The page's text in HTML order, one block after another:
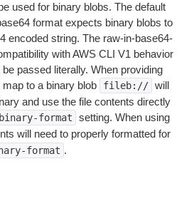
used for binary blobs. The default
format expects binary blobs to
encoded string. The raw-in-base64-
with AWS CLI V1 behavior
passed literally. When providing
to a binary blob
fileb:// will
and use the file contents directly
format setting. When using
will need to properly formatted for
format .